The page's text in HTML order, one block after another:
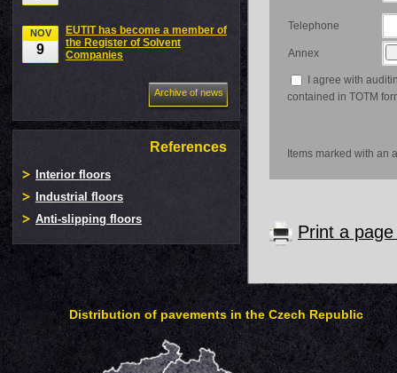
Telephone
Annex
I agree with
contained in TOTM
Items marked with an
Print a
NOV
9
EUTIT has become a member of
the Register of Solvent
Companies
Archive of news
References
Interior floors
Industrial floors
Anti-slipping floors
Distribution of pavements in the Czech Republic